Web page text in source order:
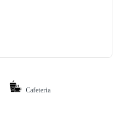
Cafeteria